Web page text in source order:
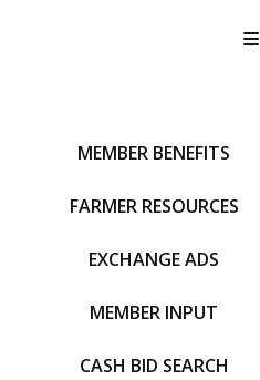
MEMBER BENEFITS
FARMER RESOURCES
EXCHANGE ADS
MEMBER INPUT
CASH BID SEARCH